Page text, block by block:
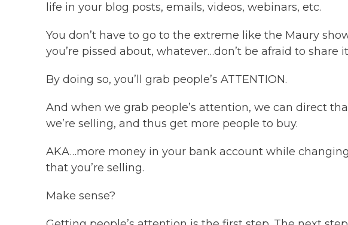
life in your blog posts, emails, videos, webinars, etc.
You don’t have to go to the extreme like the Maury
you’re pissed about, whatever…don’t be afraid to share
By doing so, you’ll grab people’s ATTENTION.
And when we grab people’s attention, we can direct
we’re selling, and thus get more people to buy.
AKA…more money in your bank account while
that you’re selling.
Make sense?